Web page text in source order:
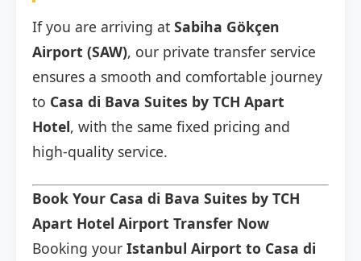
If you are arriving at Sabiha Gökçen
Airport (SAW), our private transfer service
ensures a smooth and comfortable journey
to Casa di Bava Suites by TCH Apart
Hotel, with the same fixed pricing and
high-quality service.
Book Your Casa di Bava Suites by TCH
Apart Hotel Airport Transfer Now
Booking your Istanbul Airport to Casa di